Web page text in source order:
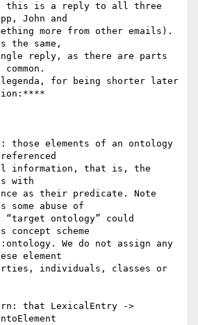
is a reply to all three
John and
more from other emails).
the same,
reply, as there are parts
for being shorter later
those elements of an ontology
information, that is, the
with
as their predicate. Note
abuse of
ontology” could
scheme
We do not assign any
element
individuals, classes or
that LexicalEntry ->